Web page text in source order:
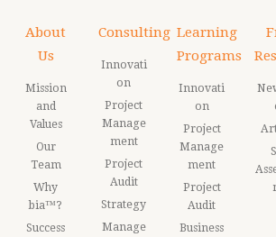
About
Us
Mission
and
Values
Our
Team
Why
bia™?
Success
Consulting
Innovati
on
Project
Manage
ment
Project
Audit
Strategy
Manage
Learning
Programs
Innovati
on
Project
Manage
ment
Project
Audit
Business